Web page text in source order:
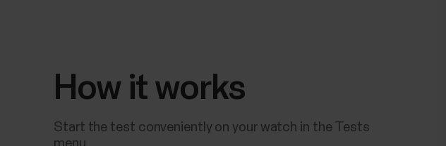
How it works
Start the test conveniently on your watch in the Tests